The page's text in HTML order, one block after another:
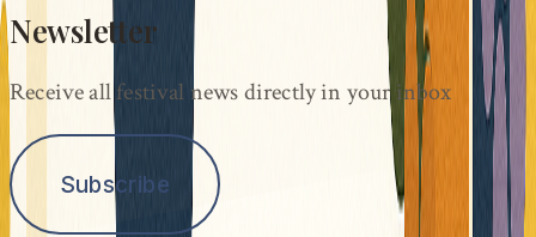
Newsletter
Receive all festival news directly in your inbox
Subscribe